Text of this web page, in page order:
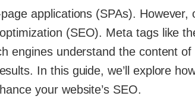
applications (SPAs). However,
(SEO). Meta tags like
engines understand the content of
In this guide, we’ll explore
your website’s SEO.